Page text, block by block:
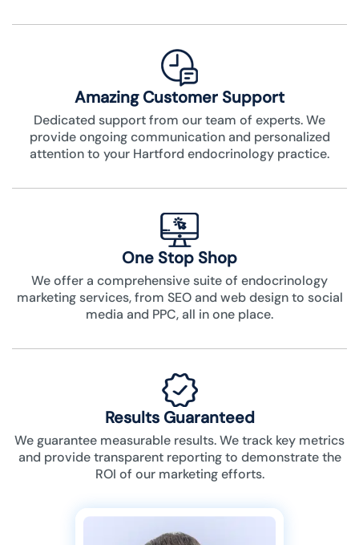
Amazing Customer Support
Dedicated support from our team of experts. We
provide ongoing communication and personalized
attention to your Hartford endocrinology practice.
One Stop Shop
We offer a comprehensive suite of endocrinology
marketing services, from SEO and web design to social
media and PPC, all in one place.
Results Guaranteed
We guarantee measurable results. We track key metrics
and provide transparent reporting to demonstrate the
ROI of our marketing efforts.